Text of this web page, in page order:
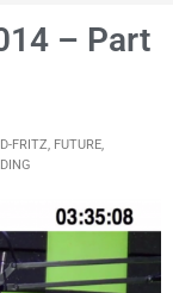
– Part
D-FRITZ, FUTURE,